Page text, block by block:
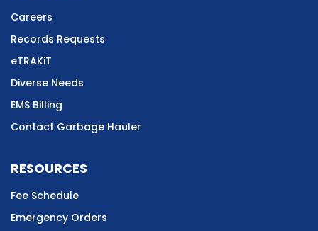
Careers
Records Requests
eTRAKiT
Diverse Needs
EMS Billing
Contact Garbage Hauler
RESOURCES
Fee Schedule
Emergency Orders